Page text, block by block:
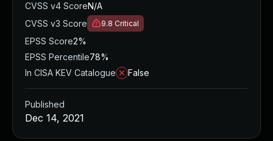
CVSS v4 ScoreN/A
CVSS v3 Score
9.8 Critical
EPSS Score2%
EPSS Percentile78%
In CISA KEV Catalogue
False
Published
Dec 14, 2021